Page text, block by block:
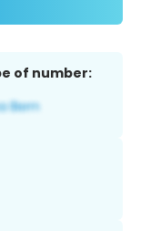
of number: